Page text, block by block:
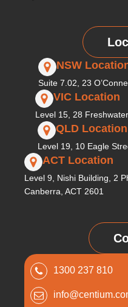
NSW
Suite 7.02, 23
VIC Location
Level 15, 28
QLD Location
Level 19, 10 Eagle
ACT Location
Level 9, Nishi Building, 2
Canberra, ACT 2601
1300 237 810